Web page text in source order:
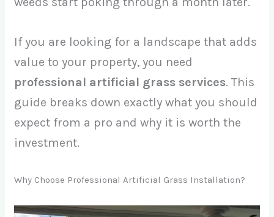
If you are looking for a landscape that adds
value to your property, you need
professional artificial grass services. This
guide breaks down exactly what you should
expect from a pro and why it is worth the
investment.
Why Choose Professional Artificial Grass Installation?